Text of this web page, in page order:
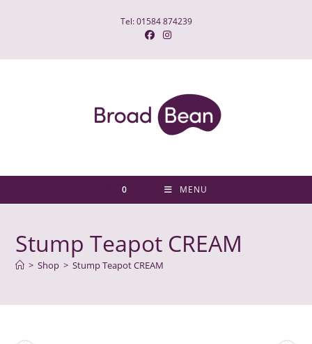
Tel: 01584 874239
0 MENU
Stump Teapot CREAM
> Shop > Stump Teapot CREAM